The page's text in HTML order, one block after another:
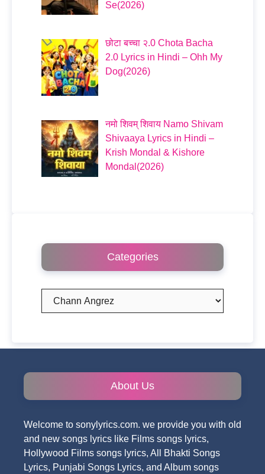
Se(2026)
छोटा बच्चा २.0 Chota Bacha
2.0 Lyrics in Hindi – Ohh My
Dog(2026)
नमो शिवम् शिवाय Namo Shivam
Shivaaya Lyrics in Hindi –
Krish Mondal & Kishore
Mondal(2026)
Categories
Categories
About Us
Welcome to sonylyrics.com. we provide you with old
and new songs lyrics like Films songs lyrics,
Hollywood Films songs lyrics, All Bhakti Songs
Lyrics, Punjabi Songs Lyrics, and Album songs